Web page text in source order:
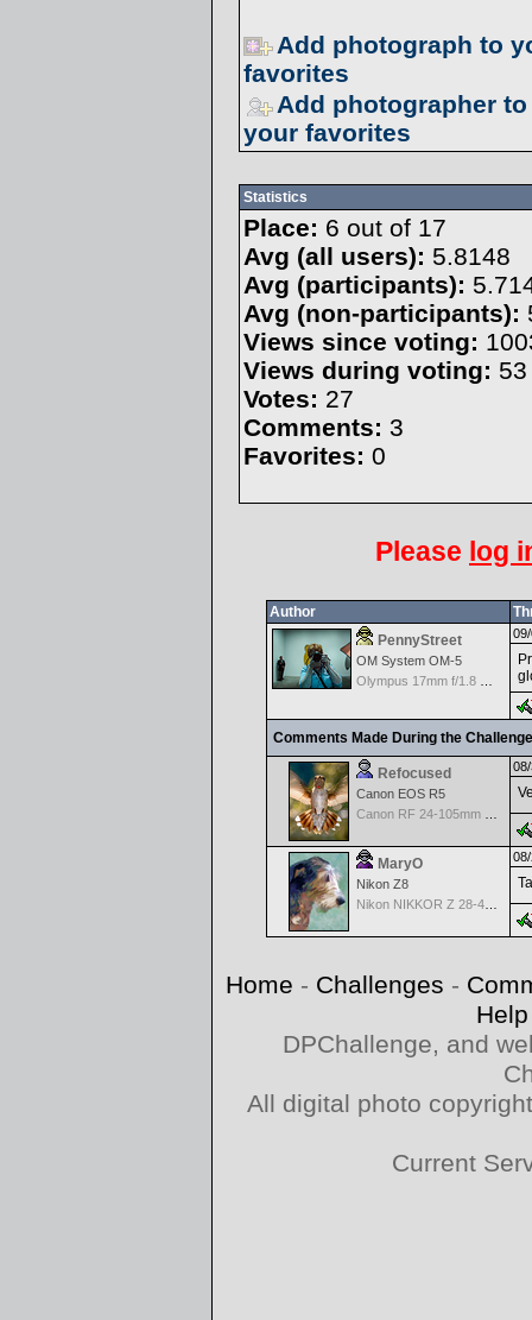
Add photograph to
favorites
Add photographer to
your favorites
Statistics
Place: 6 out of 17
Avg (all users): 5.8148
Avg (participants):
Avg (non-participants):
Views since voting:
Views during voting: 53
Votes: 27
Comments: 3
Favorites: 0
Please log
Author
PennyStreet
OM System OM-5
Comments Made During the
Refocused
Canon EOS R5
MaryO
Nikon Z8
Nikon NIKKOR Z 28-400mm f/4-8
Home - Challenges -
Help
DPChallenge, and
All digital photo
Current